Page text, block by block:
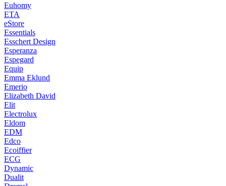
Euhomy
ETA
eStore
Essentials
Esschert Design
Esperanza
Espegard
Equip
Emma Eklund
Emerio
Elizabeth David
Elit
Electrolux
Eldom
EDM
Edco
Ecoiffier
ECG
Dynamic
Dualit